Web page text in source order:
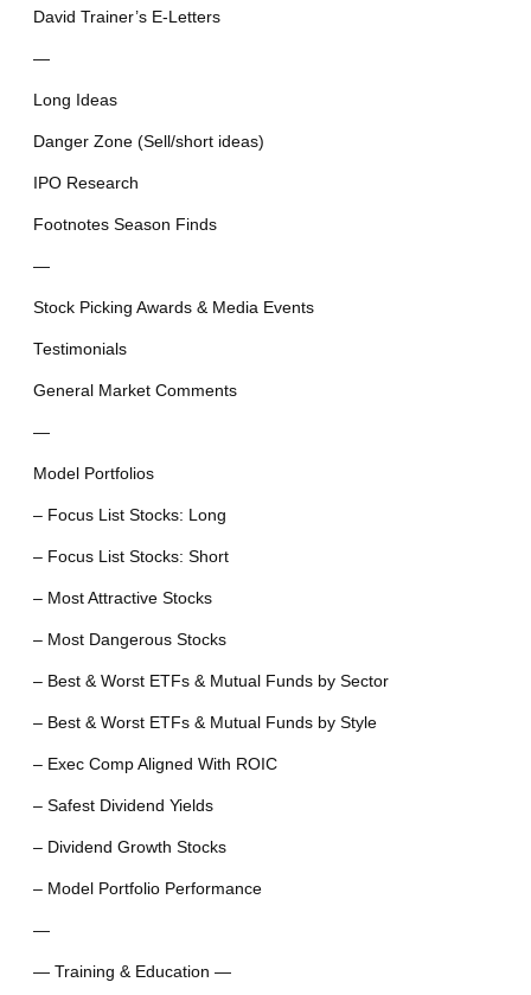
David Trainer’s E-Letters
—
Long Ideas
Danger Zone (Sell/short ideas)
IPO Research
Footnotes Season Finds
—
Stock Picking Awards & Media Events
Testimonials
General Market Comments
—
Model Portfolios
– Focus List Stocks: Long
– Focus List Stocks: Short
– Most Attractive Stocks
– Most Dangerous Stocks
– Best & Worst ETFs & Mutual Funds by Sector
– Best & Worst ETFs & Mutual Funds by Style
– Exec Comp Aligned With ROIC
– Safest Dividend Yields
– Dividend Growth Stocks
– Model Portfolio Performance
—
— Training & Education —